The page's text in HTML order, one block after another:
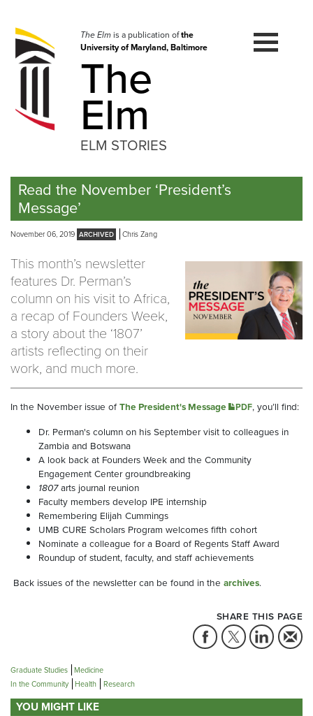
navigation
Skip
to
The Elmis a publication ofthe
University of Maryland, Baltimore
The
Elm
ELM STORIES
Read the November ‘President’s
Message’
November 06, 2019 Chris Zang
This month’s newsletter
features Dr. Perman’s
column on his visit to Africa,
a recap of Founders Week,
a story about the ‘1807’
artists reflecting on their
work, and much more.
In the November issue of The President's Message PDF, you’ll find:
Dr. Perman's column on his September visit to colleagues in
Zambia and Botswana
A look back at Founders Week and the Community
Engagement Center groundbreaking
1807arts journal reunion
Faculty members develop IPE internship
Remembering Elijah Cummings
UMB CURE Scholars Program welcomes fifth cohort
Nominate a colleague for a Board of Regents Staff Award
Roundup of student, faculty, and staff achievements
Back issues of the newsletter can be found in the archives.
SHARE THIS PAGE
Graduate Studies Medicine
In the Community Health Research
YOU MIGHT LIKE